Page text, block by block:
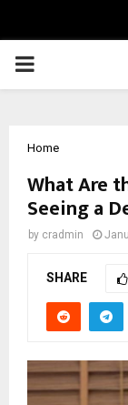
PRIMARY
Home
What Are
Seeing a
by cradmin
SHARE